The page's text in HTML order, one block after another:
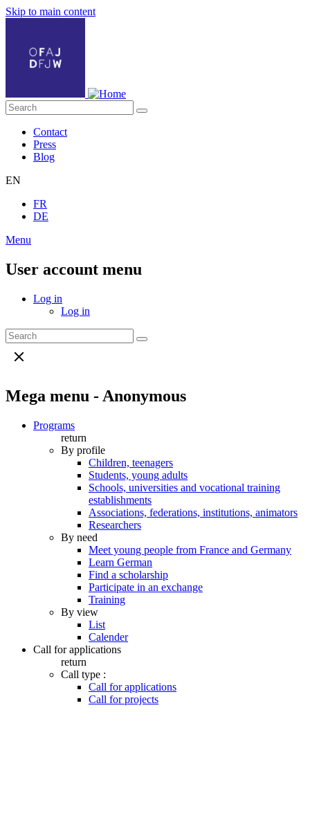
Skip to main content
Contact
Press
Blog
EN
FR
DE
Menu
User account menu
Log in
Log in
Mega menu - Anonymous
Programs
return
By profile
Children, teenagers
Students, young adults
Schools, universities and vocational training
establishments
Associations, federations, institutions, animators
Researchers
By need
Meet young people from France and Germany
Learn German
Find a scholarship
Participate in an exchange
Training
By view
List
Calender
Call for applications
return
Call type :
Call for applications
Call for projects